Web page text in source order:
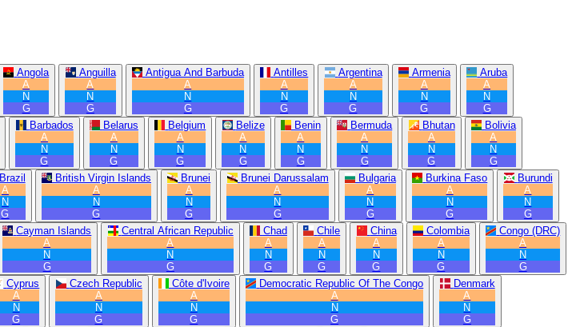
Angola
A
N
G
Anguilla
A
N
G
Antigua And Barbuda
A
N
G
Antilles
A
N
G
Argentina
A
N
G
Armenia
A
N
G
Aruba
A
N
G
Barbados
A
N
G
Belarus
A
N
G
Belgium
A
N
G
Belize
A
N
G
Benin
A
N
G
Bermuda
A
N
G
Bhutan
A
N
G
Bolivia
A
N
G
Brazil
A
N
G
British Virgin Islands
A
N
G
Brunei
A
N
G
Brunei Darussalam
A
N
G
Bulgaria
A
N
G
Burkina Faso
A
N
G
Burundi
A
N
G
Cayman Islands
A
N
G
Central African Republic
A
N
G
Chad
A
N
G
Chile
A
N
G
China
A
N
G
Colombia
A
N
G
Congo (DRC)
A
N
G
Cyprus
A
N
G
Czech Republic
A
N
G
Côte d'Ivoire
A
N
G
Democratic Republic Of The Congo
A
N
G
Denmark
A
N
G